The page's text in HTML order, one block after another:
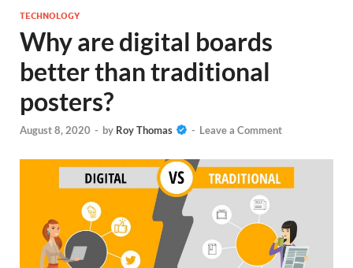
TECHNOLOGY
Why are digital boards
better than traditional
posters?
August 8, 2020 - by Roy Thomas - Leave a Comment